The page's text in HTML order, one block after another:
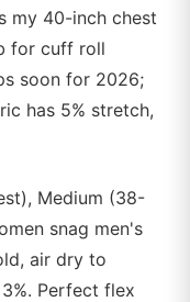
my 40-inch chest
for cuff roll
soon for 2026;
has 5% stretch,
Medium (38-
snag men's
air dry to
Perfect flex